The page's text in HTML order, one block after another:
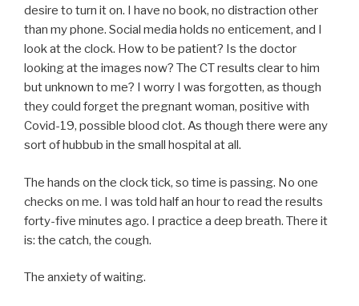
desire to turn it on. I have no book, no distraction other
than my phone. Social media holds no enticement, and I
look at the clock. How to be patient? Is the doctor
looking at the images now? The CT results clear to him
but unknown to me? I worry I was forgotten, as though
they could forget the pregnant woman, positive with
Covid-19, possible blood clot. As though there were any
sort of hubbub in the small hospital at all.
The hands on the clock tick, so time is passing. No one
checks on me. I was told half an hour to read the results
forty-five minutes ago. I practice a deep breath. There it
is: the catch, the cough.
The anxiety of waiting.